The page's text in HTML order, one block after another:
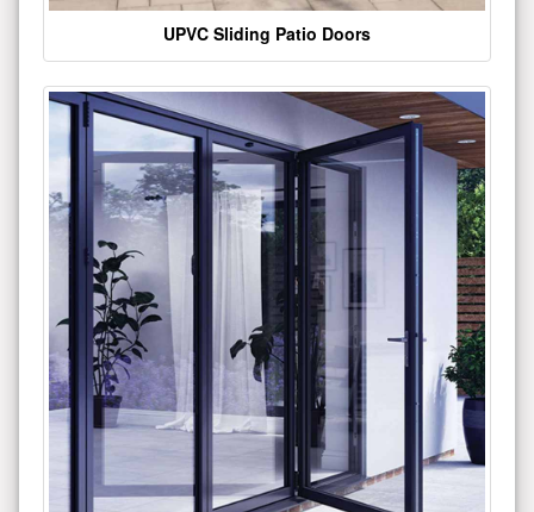
UPVC Sliding Patio Doors